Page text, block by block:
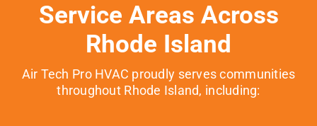
Service Areas Across
Rhode Island
Air Tech Pro HVAC proudly serves communities
throughout Rhode Island, including: